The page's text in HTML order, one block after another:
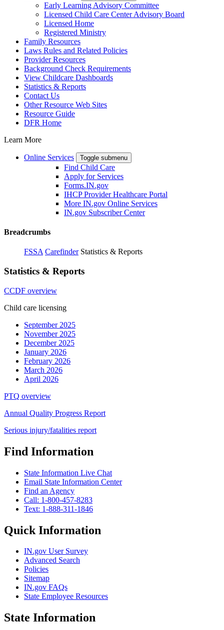
Early Learning Advisory Committee
Licensed Child Care Center Advisory Board
Licensed Home
Registered Ministry
Family Resources
Laws Rules and Related Policies
Provider Resources
Background Check Requirements
View Childcare Dashboards
Statistics & Reports
Contact Us
Other Resource Web Sites
Resource Guide
DFR Home
Learn More
Online Services Toggle submenu
Find Child Care
Apply for Services
Forms.IN.gov
IHCP Provider Healthcare Portal
More IN.gov Online Services
IN.gov Subscriber Center
Breadcrumbs
FSSA Carefinder Statistics & Reports
Statistics & Reports
CCDF overview
Child care licensing
September 2025
November 2025
December 2025
January 2026
February 2026
March 2026
April 2026
PTQ overview
Annual Quality Progress Report
Serious injury/fatalities report
Find Information
State Information Live Chat
Email State Information Center
Find an Agency
Call: 1-800-457-8283
Text: 1-888-311-1846
Quick Information
IN.gov User Survey
Advanced Search
Policies
Sitemap
IN.gov FAQs
State Employee Resources
State Information